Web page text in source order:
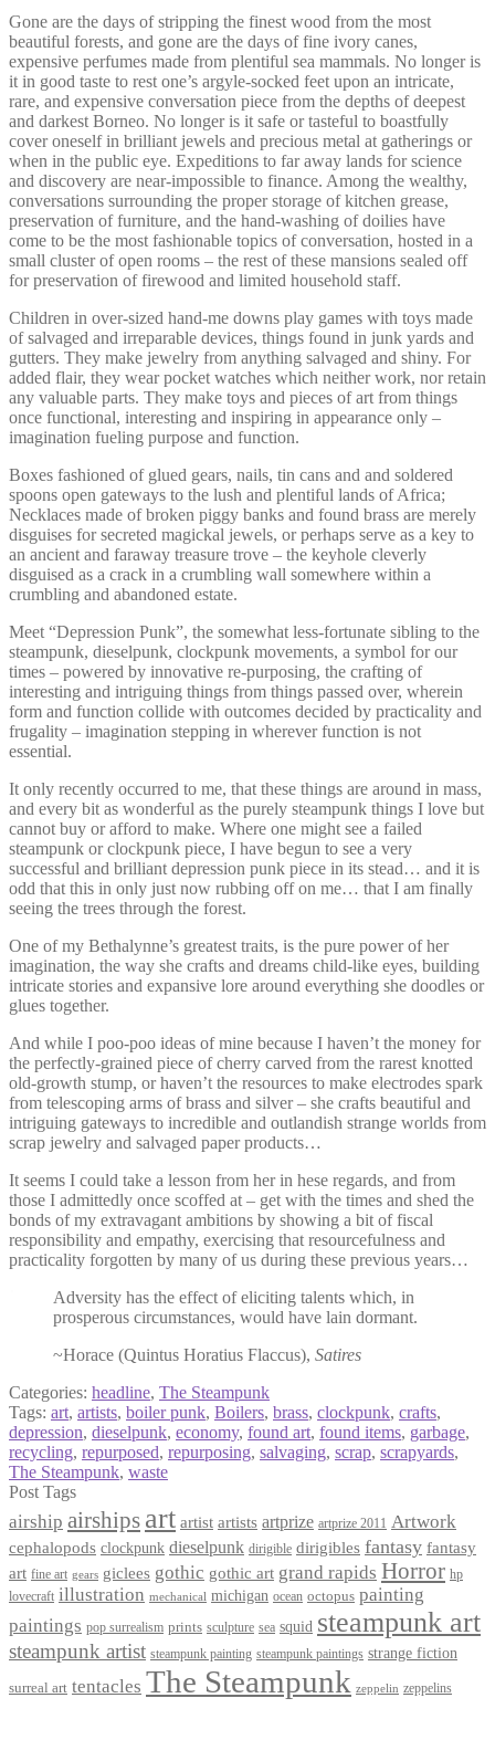
Gone are the days of stripping the finest wood from the most
beautiful forests, and gone are the days of fine ivory canes,
expensive perfumes made from plentiful sea mammals. No longer is
it in good taste to rest one’s argyle-socked feet upon an intricate,
rare, and expensive conversation piece from the depths of deepest
and darkest Borneo. No longer is it safe or tasteful to boastfully
cover oneself in brilliant jewels and precious metal at gatherings or
when in the public eye. Expeditions to far away lands for science
and discovery are near-impossible to finance. Among the wealthy,
conversations surrounding the proper storage of kitchen grease,
preservation of furniture, and the hand-washing of doilies have
come to be the most fashionable topics of conversation, hosted in a
small cluster of open rooms – the rest of these mansions sealed off
for preservation of firewood and limited household staff.
Children in over-sized hand-me downs play games with toys made
of salvaged and irreparable devices, things found in junk yards and
gutters. They make jewelry from anything salvaged and shiny. For
added flair, they wear pocket watches which neither work, nor retain
any valuable parts. They make toys and pieces of art from things
once functional, interesting and inspiring in appearance only –
imagination fueling purpose and function.
Boxes fashioned of glued gears, nails, tin cans and and soldered
spoons open gateways to the lush and plentiful lands of Africa;
Necklaces made of broken piggy banks and found brass are merely
disguises for secreted magickal jewels, or perhaps serve as a key to
an ancient and faraway treasure trove – the keyhole cleverly
disguised as a crack in a crumbling wall somewhere within a
crumbling and abandoned estate.
Meet “Depression Punk”, the somewhat less-fortunate sibling to the
steampunk, dieselpunk, clockpunk movements, a symbol for our
times – powered by innovative re-purposing, the crafting of
interesting and intriguing things from things passed over, wherein
form and function collide with outcomes decided by practicality and
frugality – imagination stepping in wherever function is not
essential.
It only recently occurred to me, that these things are around in mass,
and every bit as wonderful as the purely steampunk things I love but
cannot buy or afford to make. Where one might see a failed
steampunk or clockpunk piece, I have begun to see a very
successful and brilliant depression punk piece in its stead… and it is
odd that this in only just now rubbing off on me… that I am finally
seeing the trees through the forest.
One of my Bethalynne’s greatest traits, is the pure power of her
imagination, the way she crafts and dreams child-like eyes, building
intricate stories and expansive lore around everything she doodles or
glues together.
And while I poo-poo ideas of mine because I haven’t the money for
the perfectly-grained piece of cherry carved from the rarest knotted
old-growth stump, or haven’t the resources to make electrodes spark
from telescoping arms of brass and silver – she crafts beautiful and
intriguing gateways to incredible and outlandish strange worlds from
scrap jewelry and salvaged paper products…
It seems I could take a lesson from her in hese regards, and from
those I admittedly once scoffed at – get with the times and shed the
bonds of my extravagant ambitions by showing a bit of fiscal
responsibility and empathy, exercising that resourcefulness and
practicality forgotten by many of us during these previous years…
Adversity has the effect of eliciting talents which, in
prosperous circumstances, would have lain dormant.
~Horace (Quintus Horatius Flaccus), Satires
Categories: headline, The Steampunk
Tags: art, artists, boiler punk, Boilers, brass, clockpunk, crafts,
depression, dieselpunk, economy, found art, found items, garbage,
recycling, repurposed, repurposing, salvaging, scrap, scrapyards,
The Steampunk, waste
Post Tags
airship airships art artist artists artprize artprize 2011 Artwork
cephalopods clockpunk dieselpunk dirigible dirigibles fantasy fantasy
art fine art gears giclees gothic gothic art grand rapids Horror hp
lovecraft illustration mechanical michigan ocean octopus painting
paintings pop surrealism prints sculpture sea squid steampunk art
steampunk artist steampunk painting steampunk paintings strange fiction
surreal art tentacles The Steampunk zeppelin zeppelins